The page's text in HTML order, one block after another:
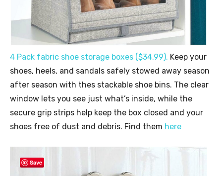
4 Pack fabric shoe storage boxes ($34.99). Keep your
shoes, heels, and sandals safely stowed away season
after season with thes stackable shoe bins. The clear
window lets you see just what’s inside, while the
secure grip strips help keep the box closed and your
shoes free of dust and debris. Find them here
Save